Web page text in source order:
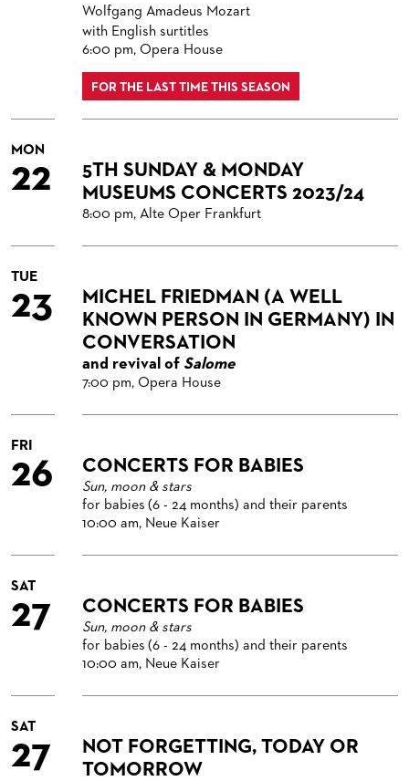
Wolfgang Amadeus Mozart
with English surtitles
6:00 pm, Opera House
FOR THE LAST TIME THIS SEASON
MON
22
5TH SUNDAY & MONDAY
MUSEUMS CONCERTS 2023/24
8:00 pm, Alte Oper Frankfurt
TUE
23
MICHEL FRIEDMAN (A WELL
KNOWN PERSON IN GERMANY) IN
CONVERSATION
and revival of Salome
7:00 pm, Opera House
FRI
26 CONCERTS FOR BABIES
Sun, moon & stars
for babies (6 - 24 months) and their parents
10:00 am, Neue Kaiser
SAT
27 CONCERTS FOR BABIES
Sun, moon & stars
for babies (6 - 24 months) and their parents
10:00 am, Neue Kaiser
SAT
27
NOT FORGETTING, TODAY OR
TOMORROW